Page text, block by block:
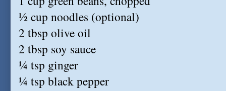
½ cup noodles (optional)
2 tbsp olive oil
2 tbsp soy sauce
¼ tsp ginger
¼ tsp black pepper